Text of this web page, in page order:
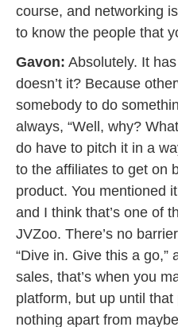
course, and networking
to know the people that
Gavon: Absolutely. It
doesn’t it? Because
somebody to do
always, “Well, why?
do have to pitch it in a
to the affiliates to get on
product. You mentioned
and I think that’s one of
JVZoo. There’s no
“Dive in. Give this a go,”
sales, that’s when you
platform, but up until that
nothing apart from